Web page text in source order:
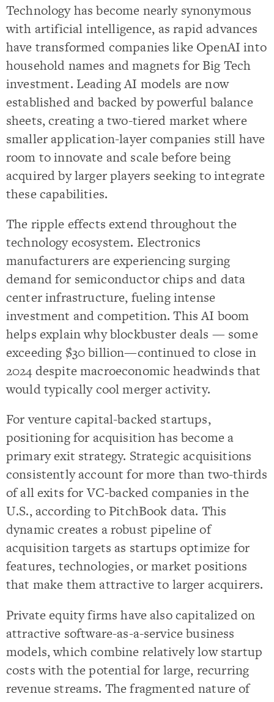
Technology has become nearly synonymous
with artificial intelligence, as rapid advances
have transformed companies like OpenAI into
household names and magnets for Big Tech
investment. Leading AI models are now
established and backed by powerful balance
sheets, creating a two-tiered market where
smaller application-layer companies still have
room to innovate and scale before being
acquired by larger players seeking to integrate
these capabilities.
The ripple effects extend throughout the
technology ecosystem. Electronics
manufacturers are experiencing surging
demand for semiconductor chips and data
center infrastructure, fueling intense
investment and competition. This AI boom
helps explain why blockbuster deals — some
exceeding $30 billion—continued to close in
2024 despite macroeconomic headwinds that
would typically cool merger activity.
For venture capital-backed startups,
positioning for acquisition has become a
primary exit strategy. Strategic acquisitions
consistently account for more than two-thirds
of all exits for VC-backed companies in the
U.S., according to PitchBook data. This
dynamic creates a robust pipeline of
acquisition targets as startups optimize for
features, technologies, or market positions
that make them attractive to larger acquirers.
Private equity firms have also capitalized on
attractive software-as-a-service business
models, which combine relatively low startup
costs with the potential for large, recurring
revenue streams. The fragmented nature of